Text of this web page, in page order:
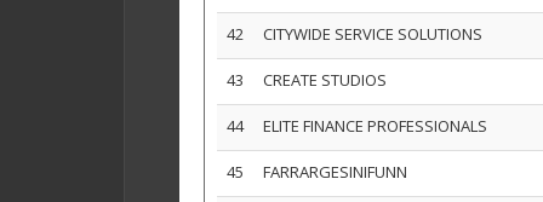
42 CITYWIDE SERVICE SOLUTIONS
43 CREATE STUDIOS
44 ELITE FINANCE PROFESSIONALS
45 FARRARGESINIFUNN